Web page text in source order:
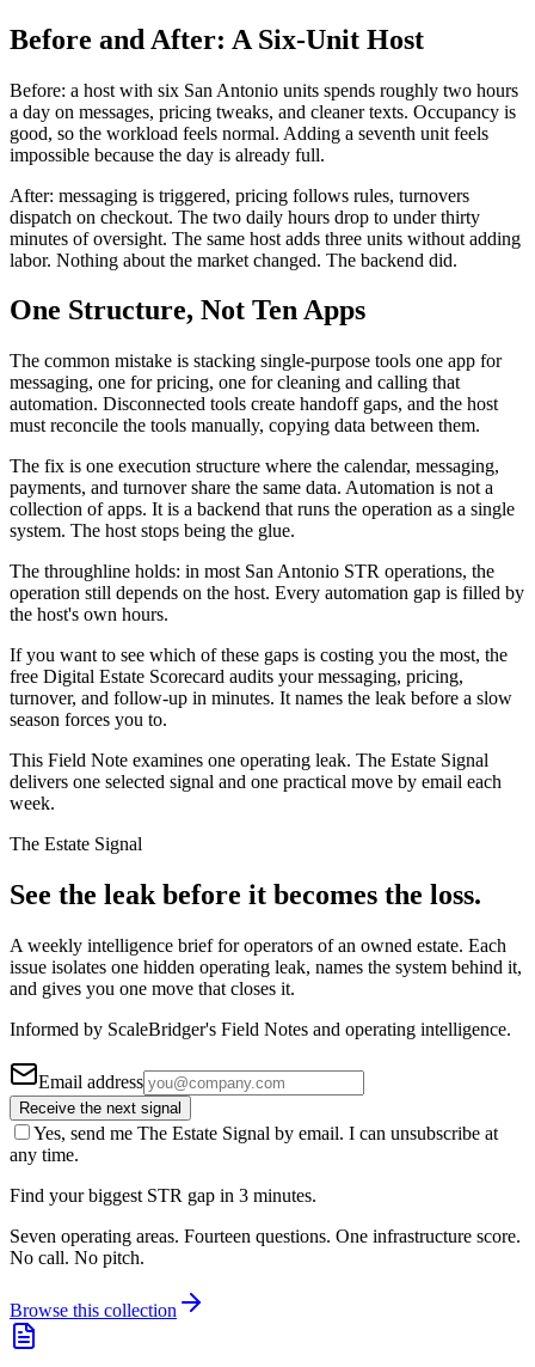
Before and After: A Six-Unit Host
Before: a host with six San Antonio units spends roughly two hours
a day on messages, pricing tweaks, and cleaner texts. Occupancy is
good, so the workload feels normal. Adding a seventh unit feels
impossible because the day is already full.
After: messaging is triggered, pricing follows rules, turnovers
dispatch on checkout. The two daily hours drop to under thirty
minutes of oversight. The same host adds three units without adding
labor. Nothing about the market changed. The backend did.
One Structure, Not Ten Apps
The common mistake is stacking single-purpose tools one app for
messaging, one for pricing, one for cleaning and calling that
automation. Disconnected tools create handoff gaps, and the host
must reconcile the tools manually, copying data between them.
The fix is one execution structure where the calendar, messaging,
payments, and turnover share the same data. Automation is not a
collection of apps. It is a backend that runs the operation as a single
system. The host stops being the glue.
The throughline holds: in most San Antonio STR operations, the
operation still depends on the host. Every automation gap is filled by
the host's own hours.
If you want to see which of these gaps is costing you the most, the
free Digital Estate Scorecard audits your messaging, pricing,
turnover, and follow-up in minutes. It names the leak before a slow
season forces you to.
This Field Note examines one operating leak. The Estate Signal
delivers one selected signal and one practical move by email each
week.
The Estate Signal
See the leak before it becomes the loss.
A weekly intelligence brief for operators of an owned estate. Each
issue isolates one hidden operating leak, names the system behind it,
and gives you one move that closes it.
Informed by ScaleBridger's Field Notes and operating intelligence.
Email address
Receive the next signal
Yes, send me The Estate Signal by email. I can unsubscribe at
any time.
Find your biggest STR gap in 3 minutes.
Seven operating areas. Fourteen questions. One infrastructure score.
No call. No pitch.
Browse this collection